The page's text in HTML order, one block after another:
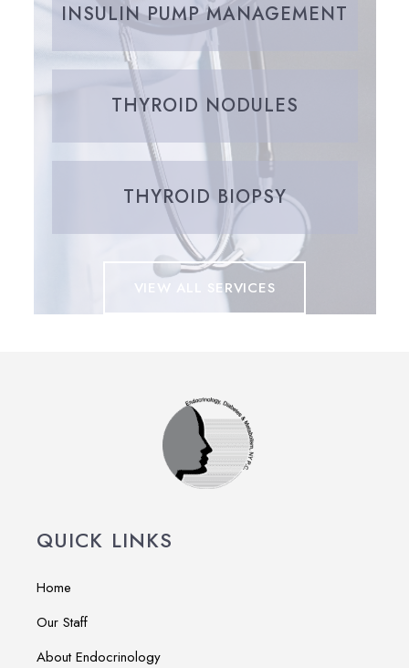
INSULIN PUMP MANAGEMENT
THYROID NODULES
THYROID BIOPSY
VIEW ALL SERVICES
QUICK LINKS
Home
Our Staff
About Endocrinology